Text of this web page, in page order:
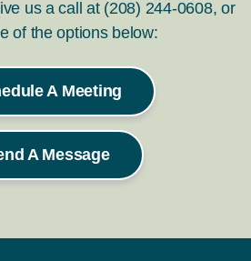
us a call at (208) 244-0608, or
of the options below:
A Meeting
A Message